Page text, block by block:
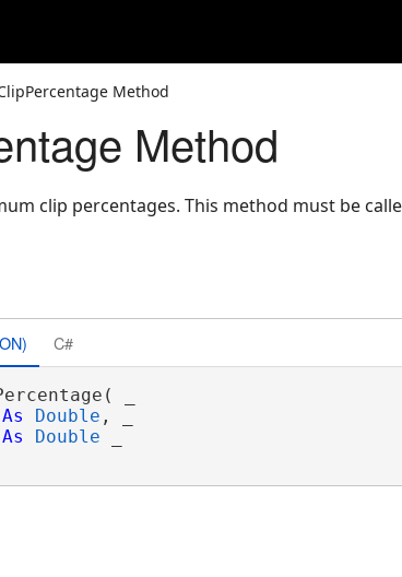
Method
Method
clip percentages. This method must be
C#
_
As Double , _
As Double